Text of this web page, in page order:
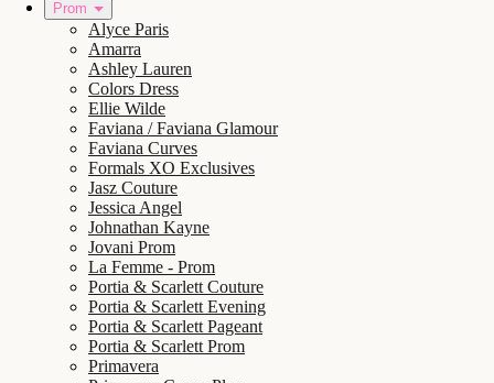
Prom
Alyce Paris
Amarra
Ashley Lauren
Colors Dress
Ellie Wilde
Faviana / Faviana Glamour
Faviana Curves
Formals XO Exclusives
Jasz Couture
Jessica Angel
Johnathan Kayne
Jovani Prom
La Femme - Prom
Portia & Scarlett Couture
Portia & Scarlett Evening
Portia & Scarlett Pageant
Portia & Scarlett Prom
Primavera